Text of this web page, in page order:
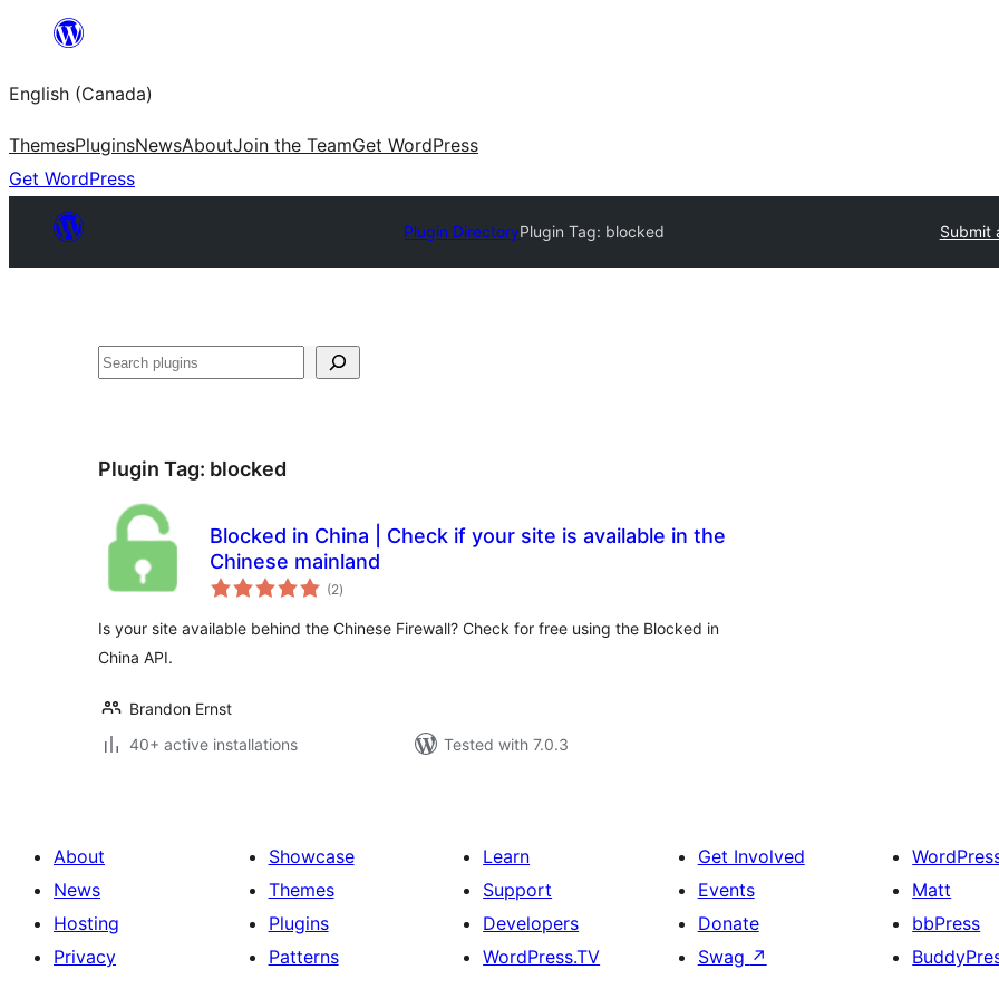
content
English (Canada)
ThemesPluginsNewsAboutJoin the TeamGet WordPress
Get WordPress
Plugin DirectoryPlugin Tag: blocked Submit
Search
Plugin Tag: blocked
Blocked in China | Check if your site is available in the
Chinese mainland
(2total
ratings
)
Is your site available behind the Chinese Firewall? Check for free using the Blocked in
China API.
Brandon Ernst
40+ active installations
Tested with 7.0.3
About
News
Hosting
Privacy
Showcase
Themes
Plugins
Patterns
Learn
Support
Developers
WordPress.TV
Get Involved
Events
Donate
Swag ↗
Matt
bbPress